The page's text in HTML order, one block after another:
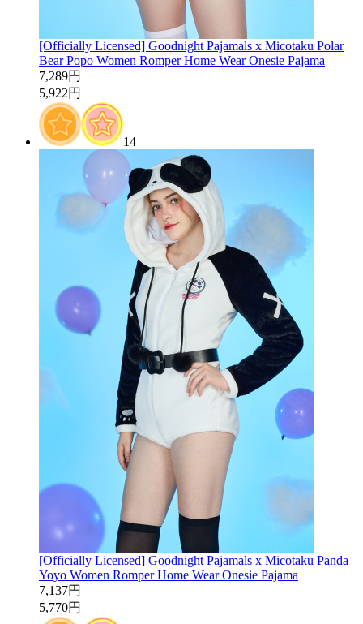
[Officially Licensed] Goodnight Pajamals x Micotaku Polar
Bear Popo Women Romper Home Wear Onesie Pajama
7,289円
5,922円
14
[Officially Licensed] Goodnight Pajamals x Micotaku Panda
Yoyo Women Romper Home Wear Onesie Pajama
7,137円
5,770円